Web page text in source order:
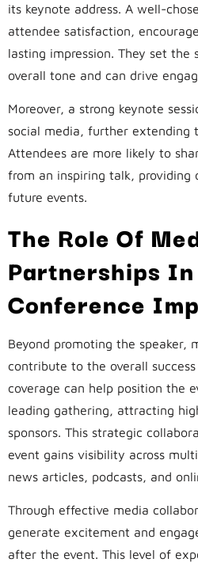
its keynote address. A well-
attendee satisfaction,
lasting impression. They set the
overall tone and can drive
Moreover, a strong keynote
social media, further extending
Attendees are more likely to
from an inspiring talk, providing
future events.
The Role Of
Partnerships
Conference
Beyond promoting the speaker,
contribute to the overall
coverage can help position the
leading gathering, attracting
sponsors. This strategic
event gains visibility across
news articles, podcasts, and
Through effective media
generate excitement and
after the event. This level of